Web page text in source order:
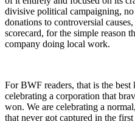
divisive political campaigning,
donations to controversial
scorecard, for the simple reason
company doing local work.
For BWF readers, that is the
celebrating a corporation that
won. We are celebrating a
that never got captured in the